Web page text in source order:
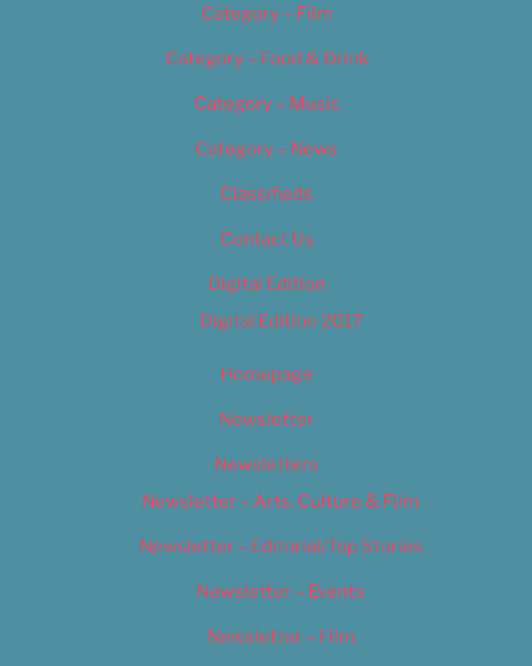
Category – Film
Category – Food & Drink
Category – Music
Category – News
Classifieds
Contact Us
Digital Edition
Digital Edition 2017
Homepage
Newsletter
Newsletters
Newsletter – Arts, Culture & Film
Newsletter – Editorial/Top Stories
Newsletter – Events
Newsletter – Film